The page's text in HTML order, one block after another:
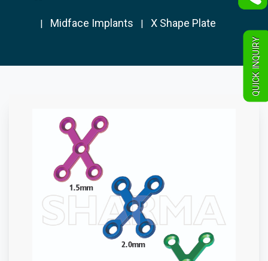
| Midface Implants | X Shape Plate
QUICK INQUIRY